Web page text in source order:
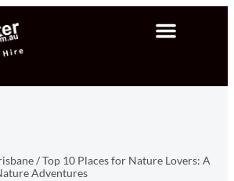
/Top 10 Places for Nature Lovers: A
Adventures